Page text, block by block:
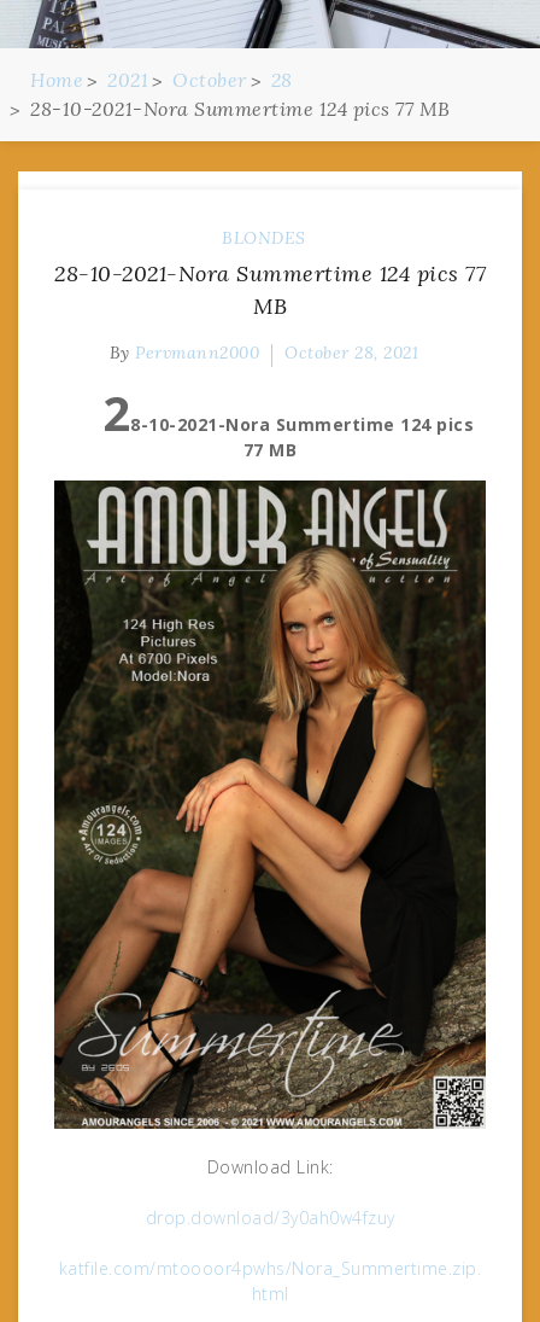
Home 2021 October
28
28-10-2021-Nora Summertime 124 pics 77 MB
BLONDES
28-10-2021-Nora Summertime 124 pics 77
MB
By Pervmann2000 October 28, 2021
28-10-2021-Nora Summertime 124 pics
77 MB
Download Link:
drop.download/3y0ah0w4fzuy
katfile.com/mtoooor4pwhs/Nora_Summertime.zip.
html